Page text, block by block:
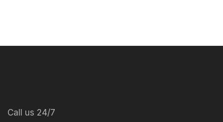
Call us 24/7